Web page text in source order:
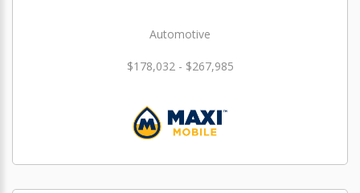
Automotive
$178,032 - $267,985